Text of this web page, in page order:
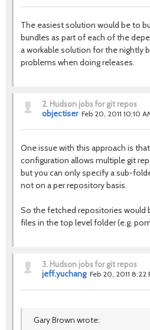
The easiest solution would be to
bundles as part of each of the
a workable solution for the nightly
problems when doing releases.
2. Hudson jobs for git repos
objectiser Feb 20, 2011 10:10
One issue with this approach is
configuration allows multiple git
but you can only specify a sub-
not on a per repository basis.
So the fetched repositories would
files in the top level folder (e.g.
3. Hudson jobs for git repos
jeff.yuchang Feb 20, 2011 8:22
Gary Brown wrote: